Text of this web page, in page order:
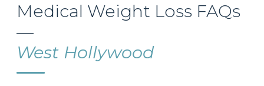
Medical Weight Loss FAQs
—
West Hollywood